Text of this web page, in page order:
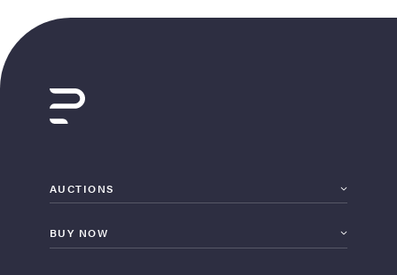
AUCTIONS
BUY NOW